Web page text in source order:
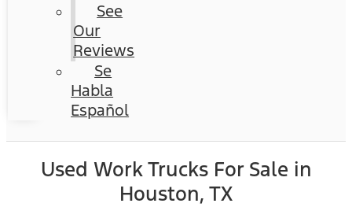
See
Our
Reviews
Se
Habla
Español
Used Work Trucks For Sale in
Houston, TX